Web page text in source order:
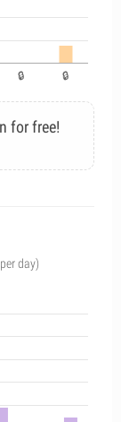
for free!
day)